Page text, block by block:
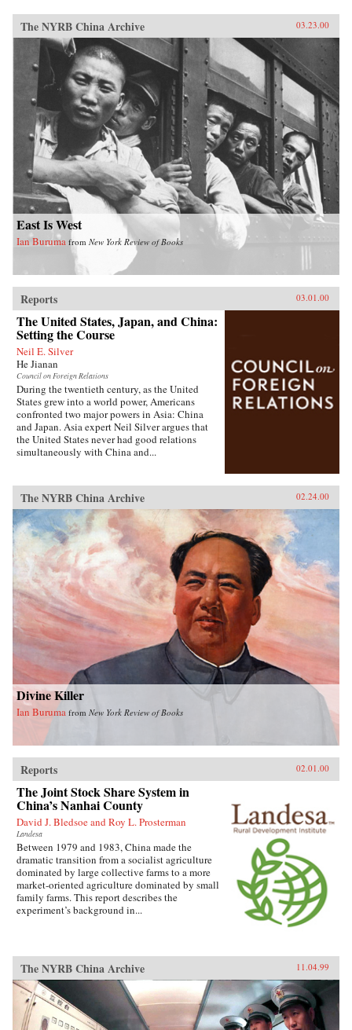
The NYRB China Archive 03.23.00
East Is West
Ian Buruma from New York Review of Books
Reports 03.01.00
The United States, Japan, and China:
Setting the Course
Neil E. Silver
He Jianan
Council on Foreign Relations
During the twentieth century, as the United
States grew into a world power, Americans
confronted two major powers in Asia: China
and Japan. Asia expert Neil Silver argues that
the United States never had good relations
simultaneously with China and...
The NYRB China Archive 02.24.00
Divine Killer
Ian Buruma from New York Review of Books
Reports 02.01.00
The Joint Stock Share System in
China’s Nanhai County
David J. Bledsoe and Roy L. Prosterman
Landesa
Between 1979 and 1983, China made the
dramatic transition from a socialist agriculture
dominated by large collective farms to a more
market-oriented agriculture dominated by small
family farms. This report describes the
experiment’s background in...
The NYRB China Archive 11.04.99